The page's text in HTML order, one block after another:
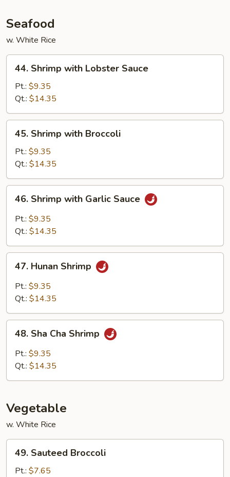
Seafood
w. White Rice
Shrimp
with
Lobster
Sauce
44. Shrimp with Lobster Sauce
Pt.: $9.35
Qt.: $14.35
Shrimp
with
Broccoli
45. Shrimp with Broccoli
Pt.: $9.35
Qt.: $14.35
Shrimp
with
Garlic
46. Shrimp with Garlic Sauce
Pt.: $9.35
Qt.: $14.35
Hunan
Shrimp
47. Hunan Shrimp
Pt.: $9.35
Qt.: $14.35
Sha
Cha
Shrimp
48. Sha Cha Shrimp
Pt.: $9.35
Qt.: $14.35
Vegetable
w. White Rice
Sauteed
Broccoli
49. Sauteed Broccoli
Pt.: $7.65